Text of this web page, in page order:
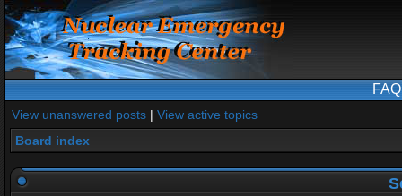
FAQ
View unanswered posts | View active topics
Board index